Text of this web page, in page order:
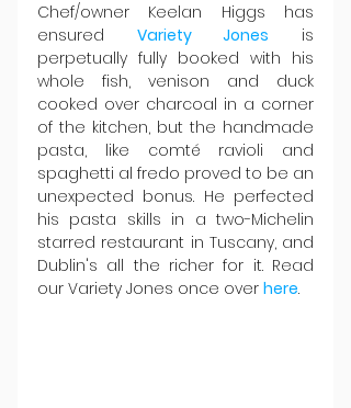
Chef/owner Keelan Higgs has
ensured Variety Jones is
perpetually fully booked with his
whole fish, venison and duck
cooked over charcoal in a corner
of the kitchen, but the handmade
pasta, like comté ravioli and
spaghetti al fredo proved to be an
unexpected bonus. He perfected
his pasta skills in a two-Michelin
starred restaurant in Tuscany, and
Dublin's all the richer for it. Read
our Variety Jones once over here.